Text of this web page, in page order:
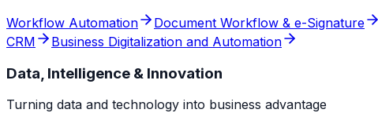
Workflow Automation
Document Workflow & e-Signature
CRM
Business Digitalization and Automation
Data, Intelligence & Innovation
Turning data and technology into business advantage